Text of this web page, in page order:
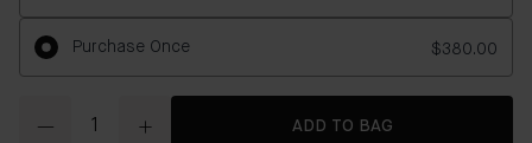
Purchase Once $380.00
ADD TO BAG